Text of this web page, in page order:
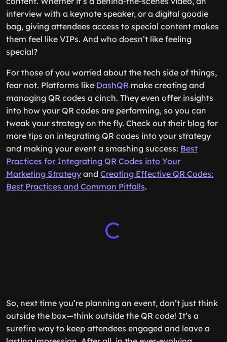
interview with a keynote speaker, or a digital goodie
bag, giving attendees access to special content makes
them feel like VIPs. And who doesn’t like feeling
special?
For those of you worried about the tech side of things,
fear not. Platforms like DashQR make creating and
managing QR codes a cinch. They even offer insights
into how your QR codes are performing, so you can
tweak your strategy on the fly. Check out their blog for
more tips on integrating QR codes into your strategy
and making your event a smashing success: Best
Practices for Integrating QR Codes into Your
Marketing Strategy and Creating Effective QR Codes:
Best Practices and Common Pitfalls.
So, next time you’re planning an event, don’t just think
outside the box—think outside the QR code! It’s a
surefire way to keep attendees engaged and leave a